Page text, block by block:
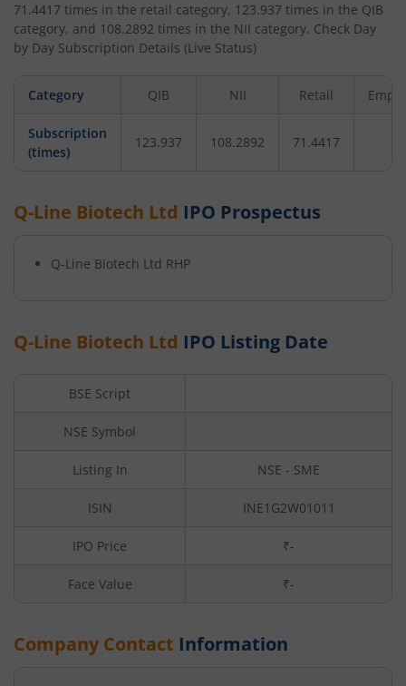
71.4417 times in the retail category, 123.937 times in the QIB
category, and 108.2892 times in the NII category. Check Day
by Day Subscription Details (Live Status)
Category QIB NII Retail
Subscription
(times)
123.937 108.2892 71.4417
Q-Line Biotech Ltd IPO Prospectus
Q-Line Biotech Ltd RHP
Q-Line Biotech Ltd IPO Listing Date
BSE Script
NSE Symbol
Listing In NSE - SME
ISIN INE1G2W01011
IPO Price ₹-
Face Value ₹-
Company Contact Information